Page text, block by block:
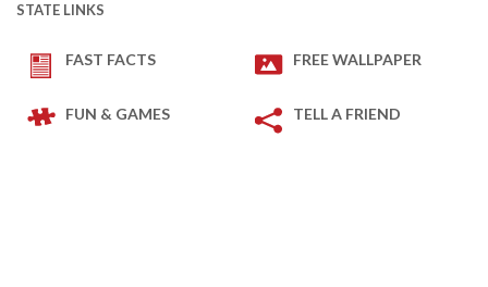
STATE LINKS
FAST FACTS FREE WALLPAPER
FUN & GAMES TELL A FRIEND